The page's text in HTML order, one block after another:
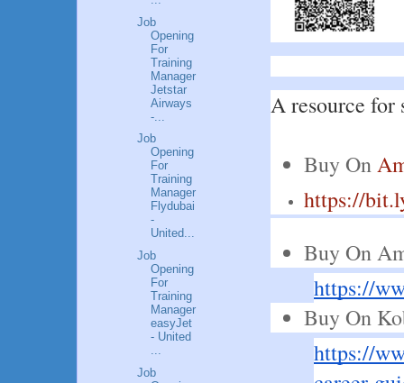
A resource for
Buy On
https://
Buy On
https://
Buy On
https://
Job
Opening
For
Training
Manager
Jetstar
Airways
-...
Job
Opening
For
Training
Manager
Flydubai
-
United...
Job
Opening
For
Training
Manager
easyJet
- United
...
Job